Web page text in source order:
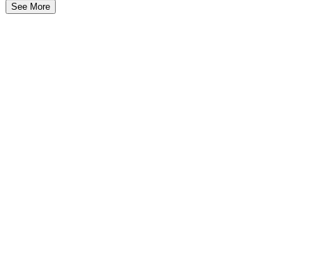
See More